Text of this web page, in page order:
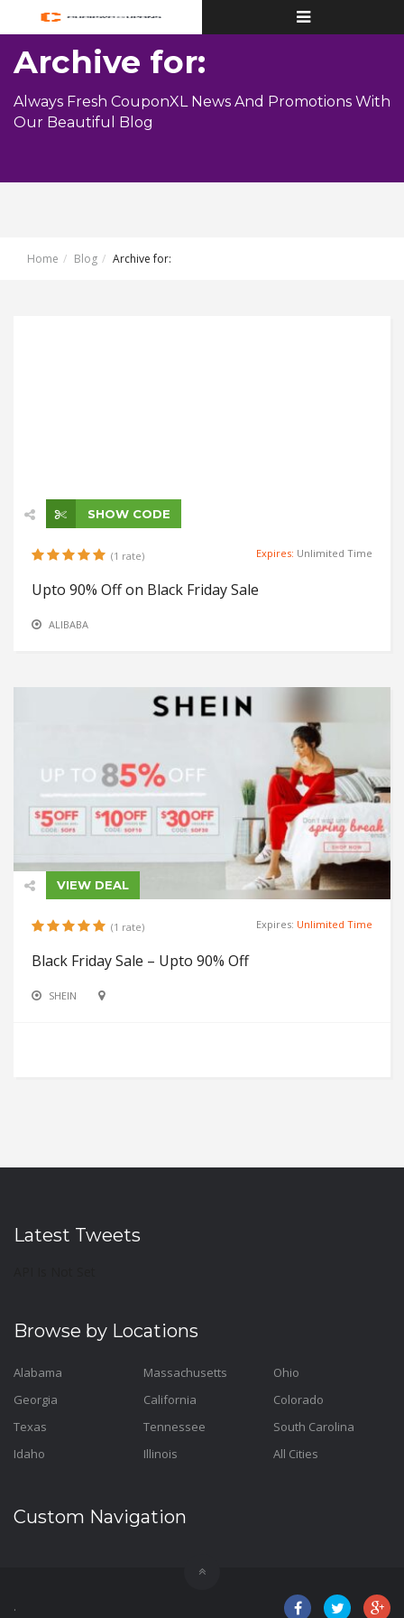
Toggle
navigation
Archive for:
Always Fresh CouponXL News And Promotions With
Our Beautiful Blog
Home Blog Archive for:
SHOW CODE
(1 rate) Expires: Unlimited Time
Upto 90% Off on Black Friday Sale
ALIBABA
VIEW DEAL
(1 rate) Expires: Unlimited Time
Black Friday Sale – Upto 90% Off
SHEIN
Latest Tweets
Browse by Locations
Alabama
Georgia
Texas
Idaho
Massachusetts
California
Tennessee
Illinois
Ohio
Colorado
South Carolina
All Cities
Custom Navigation
.